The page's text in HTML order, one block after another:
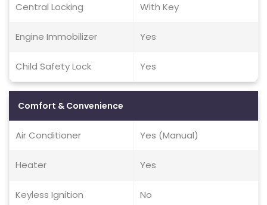
Central Locking With Key
Engine Immobilizer Yes
Child Safety Lock Yes
Comfort & Convenience
Air Conditioner Yes (Manual)
Heater Yes
Keyless Ignition No